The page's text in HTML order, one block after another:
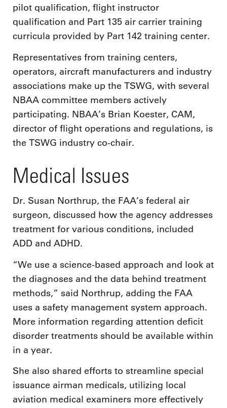
pilot qualification, flight instructor
qualification and Part 135 air carrier training
curricula provided by Part 142 training center.
Representatives from training centers,
operators, aircraft manufacturers and industry
associations make up the TSWG, with several
NBAA committee members actively
participating. NBAA’s Brian Koester, CAM,
director of flight operations and regulations, is
the TSWG industry co-chair.
Medical Issues
Dr. Susan Northrup, the FAA’s federal air
surgeon, discussed how the agency addresses
treatment for various conditions, included
ADD and ADHD.
“We use a science-based approach and look at
the diagnoses and the data behind treatment
methods,” said Northrup, adding the FAA
uses a safety management system approach.
More information regarding attention deficit
disorder treatments should be available within
in a year.
She also shared efforts to streamline special
issuance airman medicals, utilizing local
aviation medical examiners more effectively